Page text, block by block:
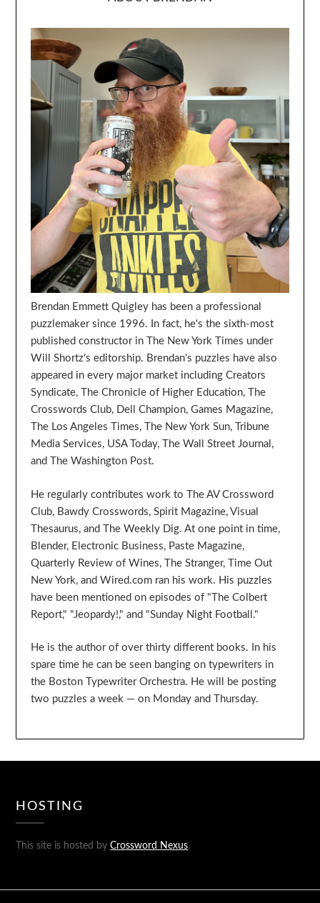
Brendan Emmett Quigley has been a professional
puzzlemaker since 1996. In fact, he's the sixth-most
published constructor in The New York Times under
Will Shortz's editorship. Brendan's puzzles have also
appeared in every major market including Creators
Syndicate, The Chronicle of Higher Education, The
Crosswords Club, Dell Champion, Games Magazine,
The Los Angeles Times, The New York Sun, Tribune
Media Services, USA Today, The Wall Street Journal,
and The Washington Post.
He regularly contributes work to The AV Crossword
Club, Bawdy Crosswords, Spirit Magazine, Visual
Thesaurus, and The Weekly Dig. At one point in time,
Blender, Electronic Business, Paste Magazine,
Quarterly Review of Wines, The Stranger, Time Out
New York, and Wired.com ran his work. His puzzles
have been mentioned on episodes of "The Colbert
Report," "Jeopardy!," and "Sunday Night Football."
He is the author of over thirty different books. In his
spare time he can be seen banging on typewriters in
the Boston Typewriter Orchestra. He will be posting
two puzzles a week — on Monday and Thursday.
HOSTING
This site is hosted byCrossword Nexus.